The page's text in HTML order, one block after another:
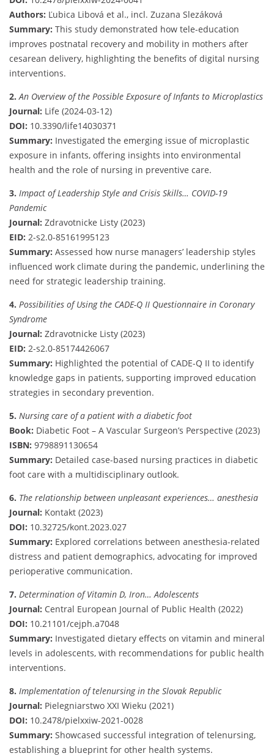
Authors: Ľubica Libová et al., incl. Zuzana Slezáková
Summary: This study demonstrated how tele-education
improves postnatal recovery and mobility in mothers after
cesarean delivery, highlighting the benefits of digital nursing
interventions.
2. An Overview of the Possible Exposure of Infants to Microplastics
Journal: Life (2024-03-12)
DOI: 10.3390/life14030371
Summary: Investigated the emerging issue of microplastic
exposure in infants, offering insights into environmental
health and the role of nursing in preventive care.
3. Impact of Leadership Style and Crisis Skills… COVID-19
Pandemic
Journal: Zdravotnicke Listy (2023)
EID: 2-s2.0-85161995123
Summary: Assessed how nurse managers’ leadership styles
influenced work climate during the pandemic, underlining the
need for strategic leadership training.
4. Possibilities of Using the CADE-Q II Questionnaire in Coronary
Syndrome
Journal: Zdravotnicke Listy (2023)
EID: 2-s2.0-85174426067
Summary: Highlighted the potential of CADE-Q II to identify
knowledge gaps in patients, supporting improved education
strategies in secondary prevention.
5. Nursing care of a patient with a diabetic foot
Book: Diabetic Foot – A Vascular Surgeon’s Perspective (2023)
ISBN: 9798891130654
Summary: Detailed case-based nursing practices in diabetic
foot care with a multidisciplinary outlook.
6. The relationship between unpleasant experiences… anesthesia
Journal: Kontakt (2023)
DOI: 10.32725/kont.2023.027
Summary: Explored correlations between anesthesia-related
distress and patient demographics, advocating for improved
perioperative communication.
7. Determination of Vitamin D, Iron… Adolescents
Journal: Central European Journal of Public Health (2022)
DOI: 10.21101/cejph.a7048
Summary: Investigated dietary effects on vitamin and mineral
levels in adolescents, with recommendations for public health
interventions.
8. Implementation of telenursing in the Slovak Republic
Journal: Pielegniarstwo XXI Wieku (2021)
DOI: 10.2478/pielxxiw-2021-0028
Summary: Showcased successful integration of telenursing,
establishing a blueprint for other health systems.